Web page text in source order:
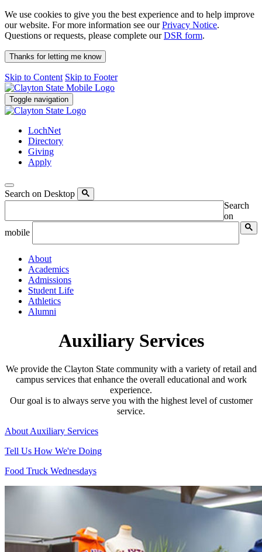
We use cookies to give you the best experience and to help improve
our website. For more information see ourPrivacy Notice.
Questions or requests, please complete ourDSR form.
Thanks for letting me know
Skip to Content Skip to Footer
Toggle navigation
LochNet
Directory
Giving
Apply
Search on Desktop
Search
on
mobile
About
Academics
Admissions
Student Life
Athletics
Alumni
Auxiliary Services
We provide the Clayton State community with a variety of retail and
campus services that enhance the overall educational and work
experience.
Our goal is to always serve you with the highest level of customer
service.
About Auxiliary Services
Tell Us How We're Doing
Food Truck Wednesdays